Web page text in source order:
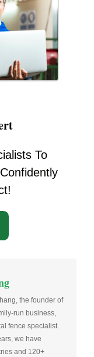
To
the founder of
run business,
fence specialist.
we have
and 120+